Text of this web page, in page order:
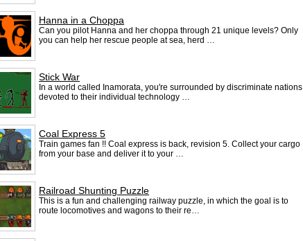
Hanna in a Choppa
Can you pilot Hanna and her choppa through 21 unique levels? Only
you can help her rescue people at sea, herd …
Stick War
In a world called Inamorata, you're surrounded by discriminate nations
devoted to their individual technology …
Coal Express 5
Train games fan !! Coal express is back, revision 5. Collect your cargo
from your base and deliver it to your …
Railroad Shunting Puzzle
This is a fun and challenging railway puzzle, in which the goal is to
route locomotives and wagons to their re…